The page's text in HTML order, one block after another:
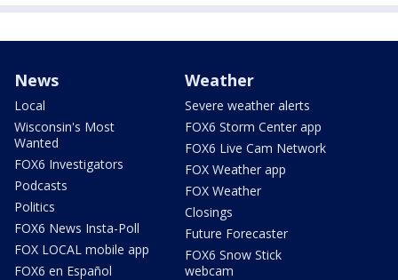
News
Local
Wisconsin's Most
Wanted
FOX6 Investigators
Podcasts
Politics
FOX6 News Insta-Poll
FOX LOCAL mobile app
FOX6 en Español
Weather
Severe weather alerts
FOX6 Storm Center app
FOX6 Live Cam Network
FOX Weather app
FOX Weather
Closings
Future Forecaster
FOX6 Snow Stick
webcam